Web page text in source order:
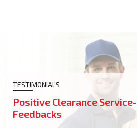
TESTIMONIALS
Positive Clearance Service-
Feedbacks